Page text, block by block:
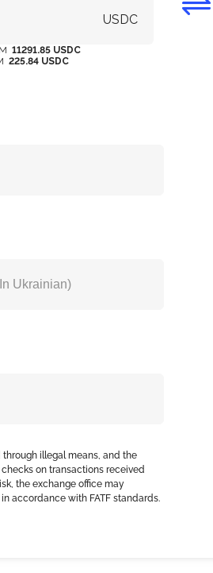
USDC
225.84 USDC
11291.85 USDC
illegal means, and the
on transactions received
the exchange office may
accordance with FATF standards.